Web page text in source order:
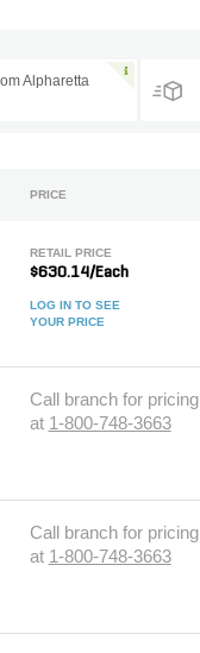
Alpharetta
PRICE
RETAIL PRICE
$630.14/Each
LOG IN TO SEE
YOUR PRICE
Call branch for pricing
at 1-800-748-3663
Call branch for pricing
at 1-800-748-3663